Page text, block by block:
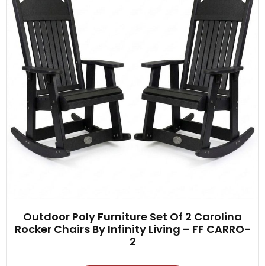
Outdoor Poly Furniture Set Of 2 Carolina
Rocker Chairs By Infinity Living – FF CARRO-
2